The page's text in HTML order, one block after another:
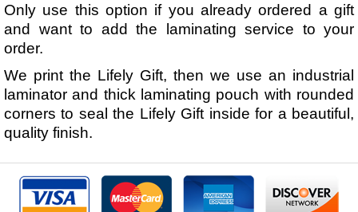
Only use this option if you already ordered a gift
and want to add the laminating service to your
order.
We print the Lifely Gift, then we use an industrial
laminator and thick laminating pouch with rounded
corners to seal the Lifely Gift inside for a beautiful,
quality finish.